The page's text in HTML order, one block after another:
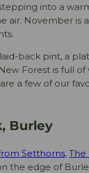
into a
air. November is
back pint, a
Forest is full
a few of our
Burley
Setthorns, The
the edge of